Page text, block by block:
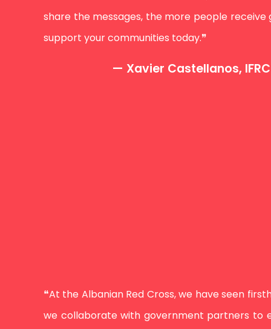
share the messages, the more people
support your communities today.❞
— Xavier Castellanos,
❝At the Albanian Red Cross, we have seen
we collaborate with government partners to